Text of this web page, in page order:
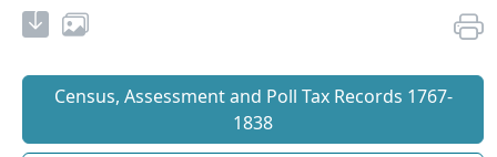
Census, Assessment and Poll Tax Records 1767-
1838